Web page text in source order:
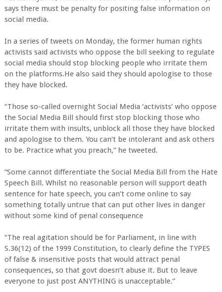
says there must be penalty for positing false information on
social media.
In a series of tweets on Monday, the former human rights
activists said activists who oppose the bill seeking to regulate
social media should stop blocking people who irritate them
on the platforms.He also said they should apologise to those
they have blocked.
“Those so-called overnight Social Media ‘activists’ who oppose
the Social Media Bill should first stop blocking those who
irritate them with insults, unblock all those they have blocked
and apologise to them. You can’t be intolerant and ask others
to be. Practice what you preach,” he tweeted.
“Some cannot differentiate the Social Media Bill from the Hate
Speech Bill. Whilst no reasonable person will support death
sentence for hate speech, you can’t come online to say
something totally untrue that can put other lives in danger
without some kind of penal consequence
“The real agitation should be for Parliament, in line with
S.36(12) of the 1999 Constitution, to clearly define the TYPES
of false & insensitive posts that would attract penal
consequences, so that govt doesn’t abuse it. But to leave
everyone to just post ANYTHING is unacceptable.”